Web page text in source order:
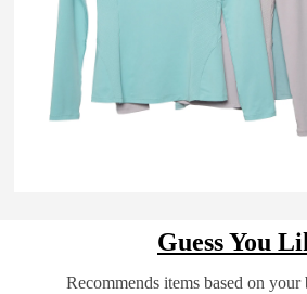
Guess You
Recommends items based on